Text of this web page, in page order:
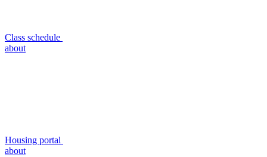
Class schedule
about
Housing portal
about